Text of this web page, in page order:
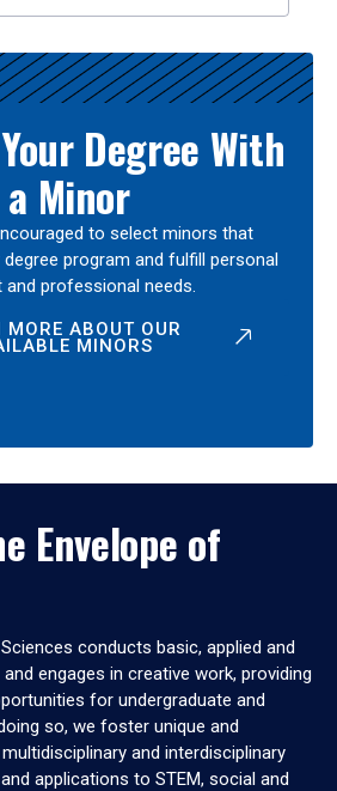
Degree With
a Minor
to select minors that
program and fulfill personal
and professional needs.
MORE ABOUT OUR
MINORS
Envelope of
conducts basic, applied and
engages in creative work, providing
for undergraduate and
so, we foster unique and
and interdisciplinary
applications to STEM, social and